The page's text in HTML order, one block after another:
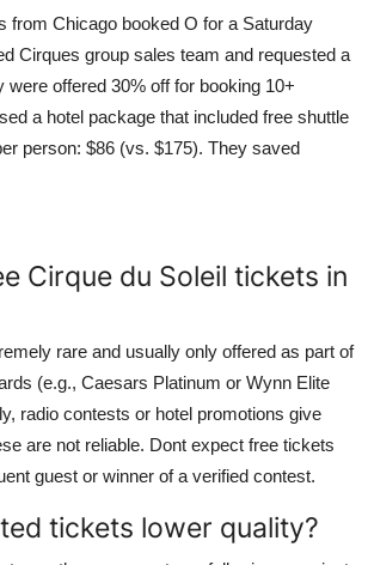
from Chicago booked O for a Saturday
Cirques group sales team and requested a
were offered 30% off for booking 10+
a hotel package that included free shuttle
person: $86 (vs. $175). They saved
Cirque du Soleil tickets in
rare and usually only offered as part of
(e.g., Caesars Platinum or Wynn Elite
radio contests or hotel promotions give
are not reliable. Dont expect free tickets
guest or winner of a verified contest.
tickets lower quality?